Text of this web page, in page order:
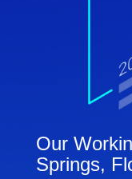
Our
Springs,